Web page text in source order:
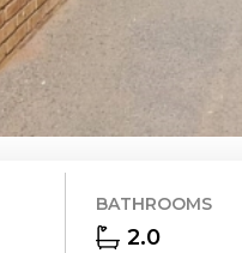
BATHROOMS
2.0